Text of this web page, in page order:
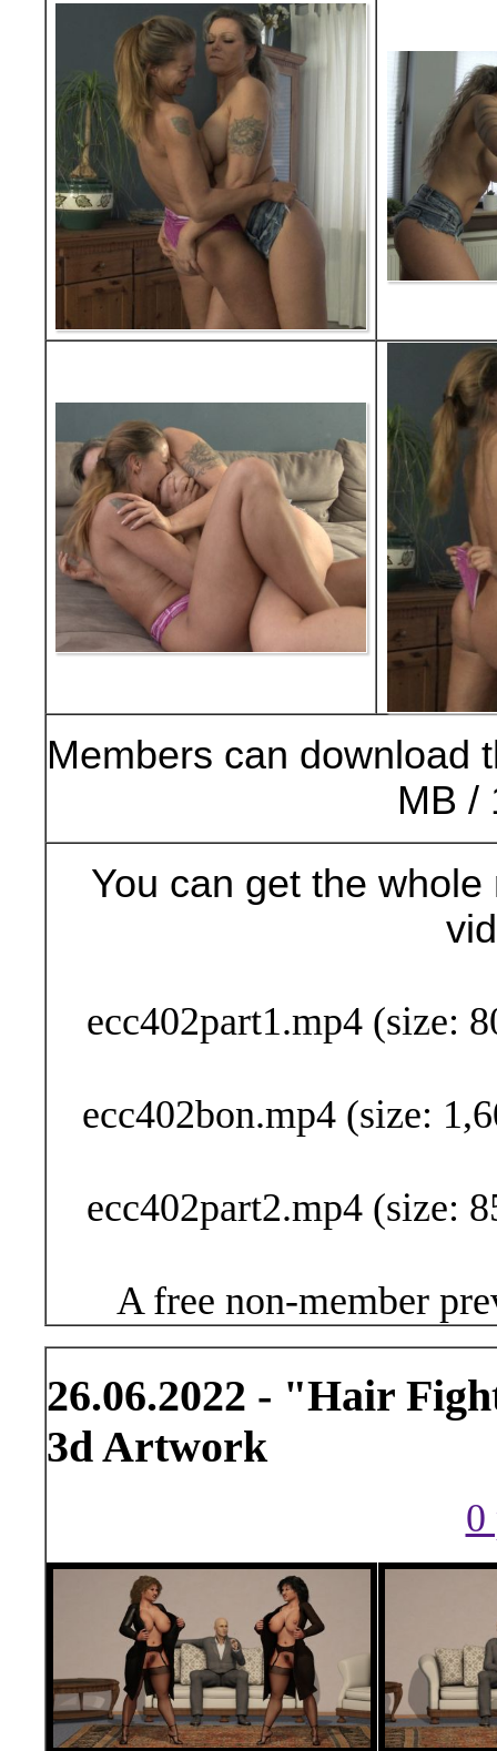
Members can download
MB /
You can get the
ecc402part1.mp4 (size:
ecc402bon.mp4 (size:
ecc402part2.mp4 (size:
A free non-member
26.06.2022 - "Hair
3d Artwork
0